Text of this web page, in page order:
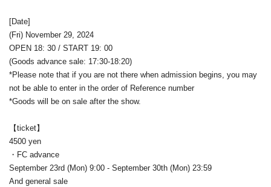
[Date]
(Fri) November 29, 2024
OPEN 18: 30 / START 19: 00
(Goods advance sale: 17:30-18:20)
*Please note that if you are not there when admission begins, you may
not be able to enter in the order of Reference number
*Goods will be on sale after the show.
【ticket】
4500 yen
・FC advance
September 23rd (Mon) 9:00 - September 30th (Mon) 23:59
And general sale